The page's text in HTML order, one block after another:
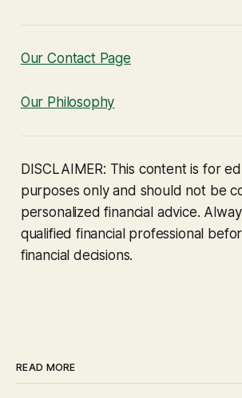
Our Contact Page
Our Philosophy
DISCLAIMER: This content is for
purposes only and should not be
personalized financial advice.
qualified financial professional
financial decisions.
READ MORE